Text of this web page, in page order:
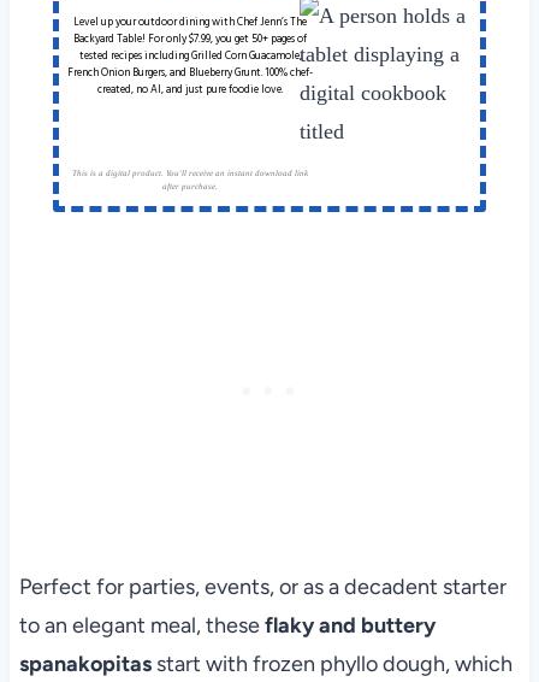
Level up your outdoor dining with Chef Jenn’s The
Backyard Table! For only $7.99, you get 50+ pages of
tested recipes including Grilled Corn Guacamole,
French Onion Burgers, and Blueberry Grunt. 100% chef-
created, no AI, and just pure foodie love.
This is a digital product. You'll receive an instant download link
after purchase.
Perfect for parties, events, or as a decadent starter
to an elegant meal, theseflaky and buttery
spanakopitasstart with frozen phyllo dough, which